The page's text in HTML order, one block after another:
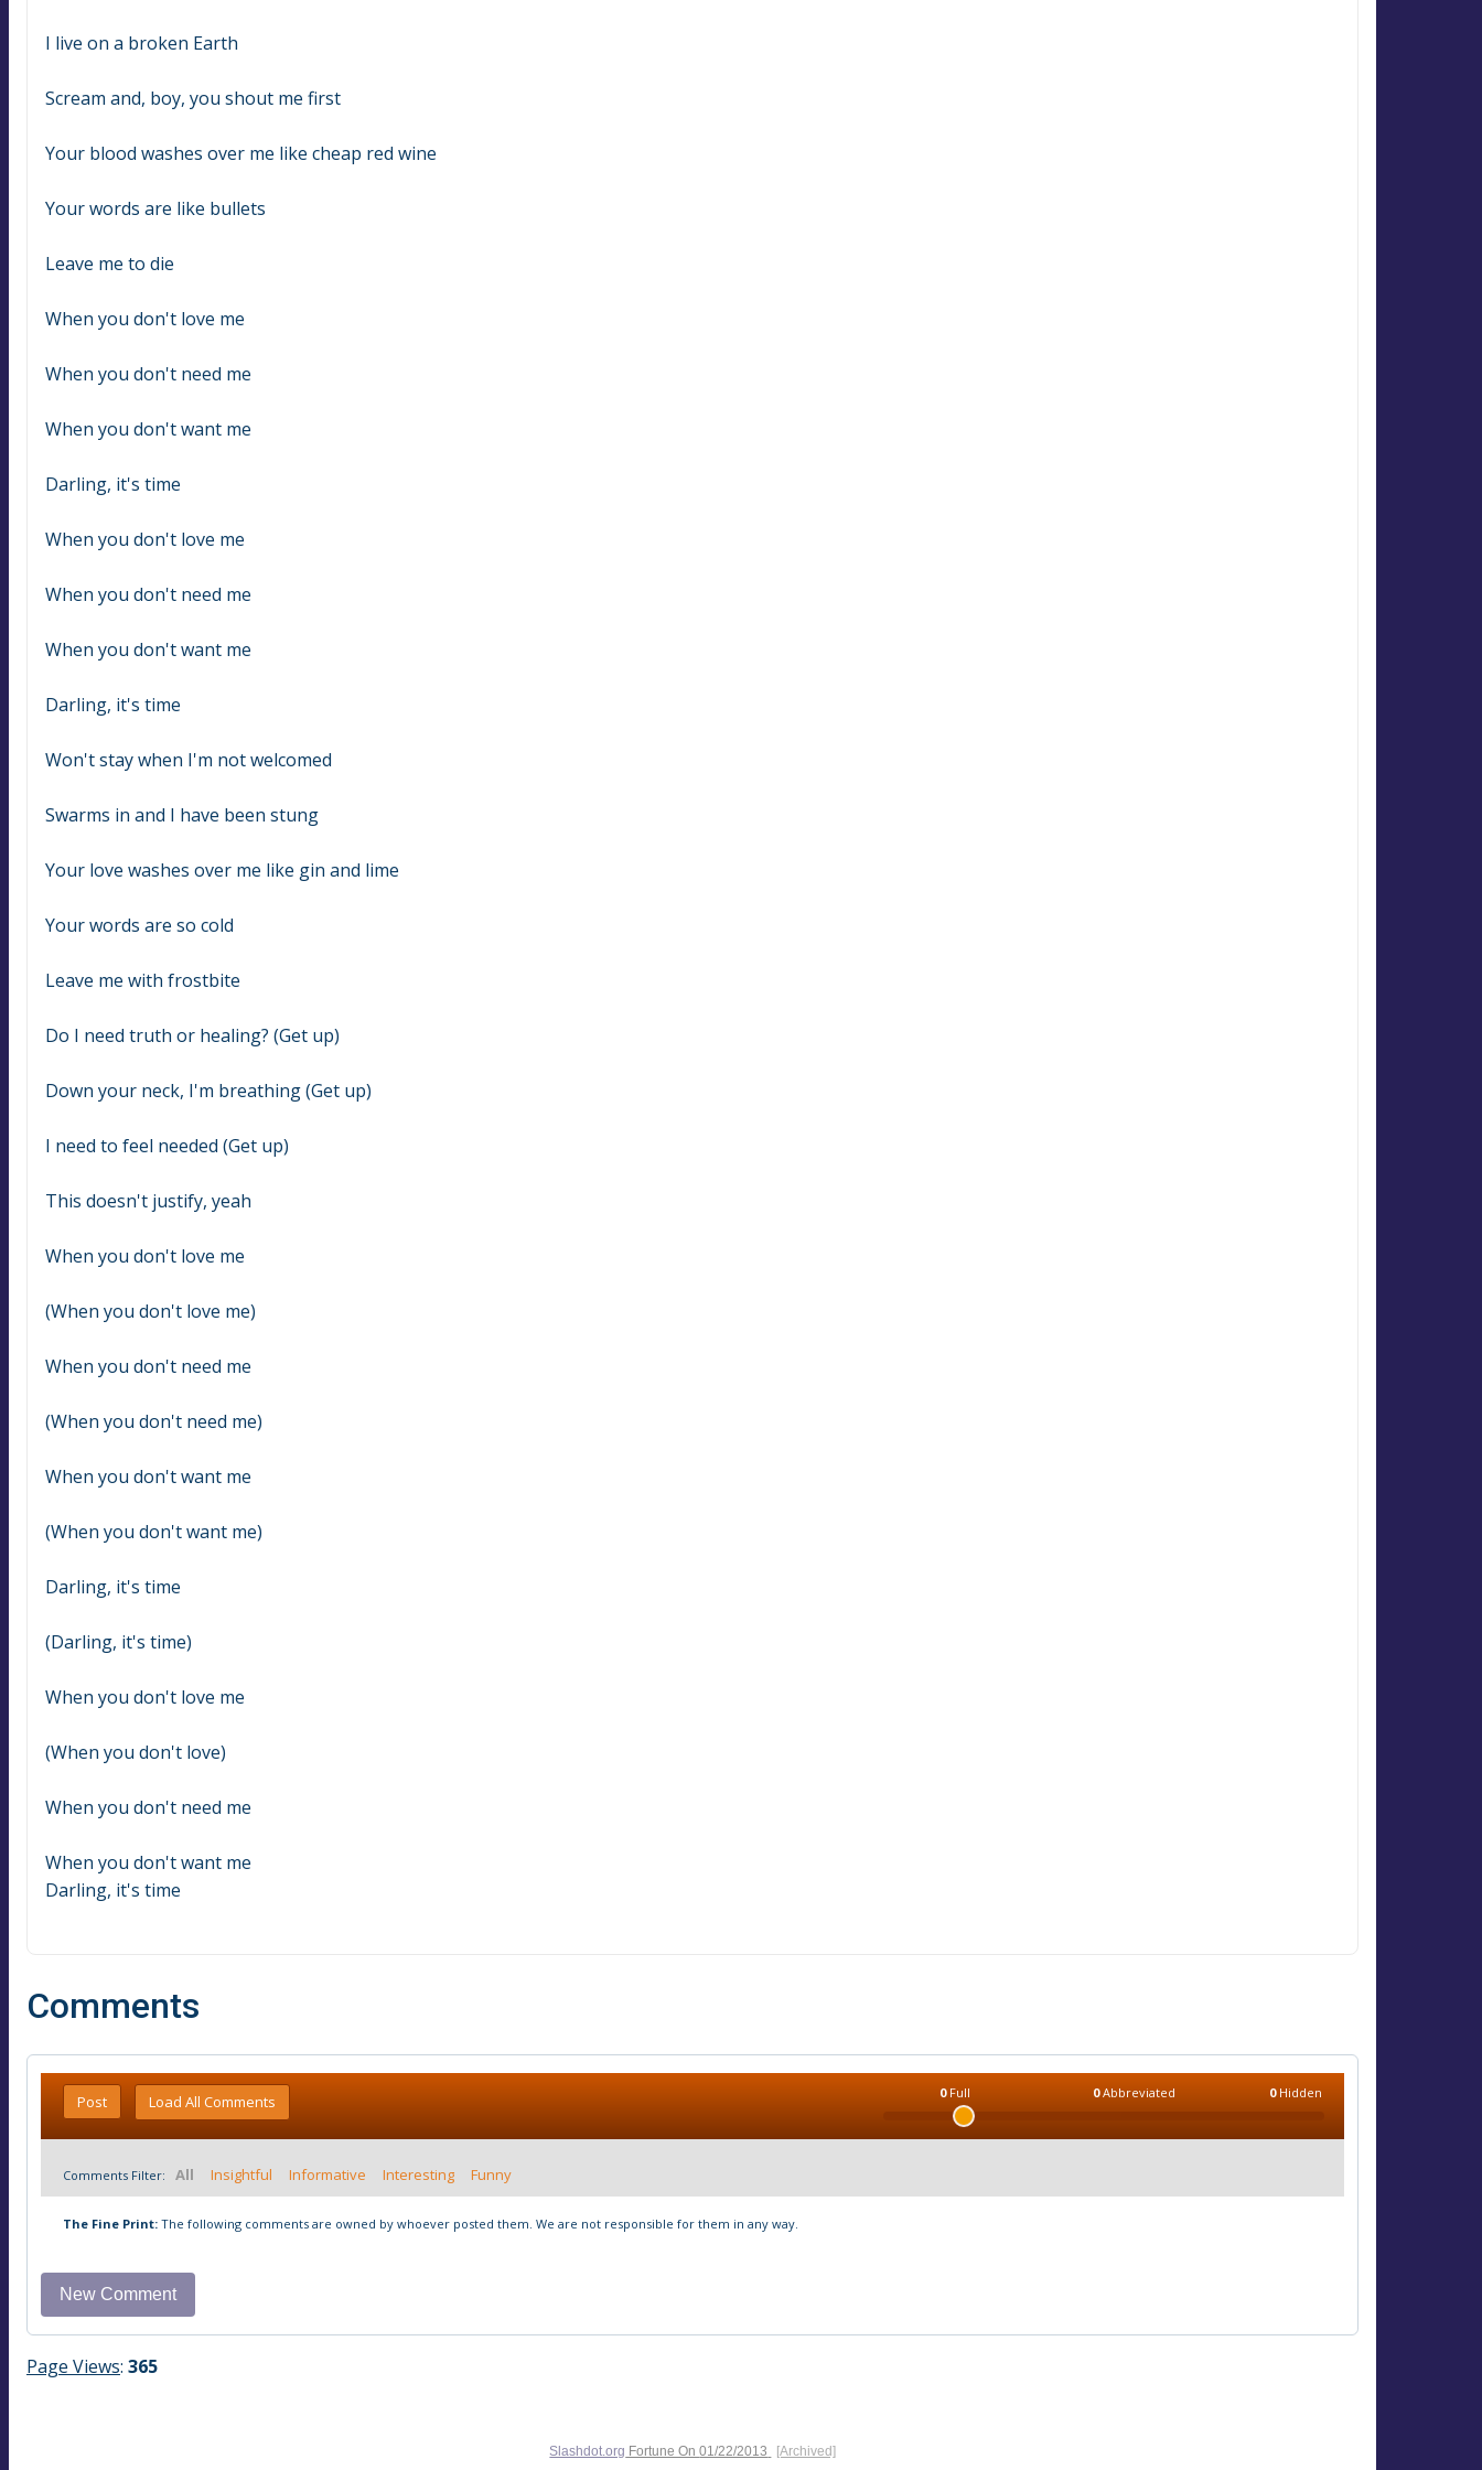
I live on a broken Earth
Scream and, boy, you shout me first
Your blood washes over me like cheap red wine
Your words are like bullets
Leave me to die
When you don't love me
When you don't need me
When you don't want me
Darling, it's time
When you don't love me
When you don't need me
When you don't want me
Darling, it's time
Won't stay when I'm not welcomed
Swarms in and I have been stung
Your love washes over me like gin and lime
Your words are so cold
Leave me with frostbite
Do I need truth or healing? (Get up)
Down your neck, I'm breathing (Get up)
I need to feel needed (Get up)
This doesn't justify, yeah
When you don't love me
(When you don't love me)
When you don't need me
(When you don't need me)
When you don't want me
(When you don't want me)
Darling, it's time
(Darling, it's time)
When you don't love me
(When you don't love)
When you don't need me
When you don't want me
Darling, it's time
Comments
Post Load All Comments 0Full 0Abbreviated 0Hidden
Comments Filter: All Insightful Informative Interesting Funny
The Fine Print: The following comments are owned by whoever posted them. We are not responsible for them in any way.
Page Views: 365
Slashdot.org Fortune On01/22/2013 [Archived]